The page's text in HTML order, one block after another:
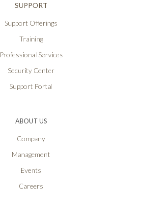
SUPPORT
Support Offerings
Training
Professional Services
Security Center
Support Portal
ABOUT US
Company
Management
Events
Careers